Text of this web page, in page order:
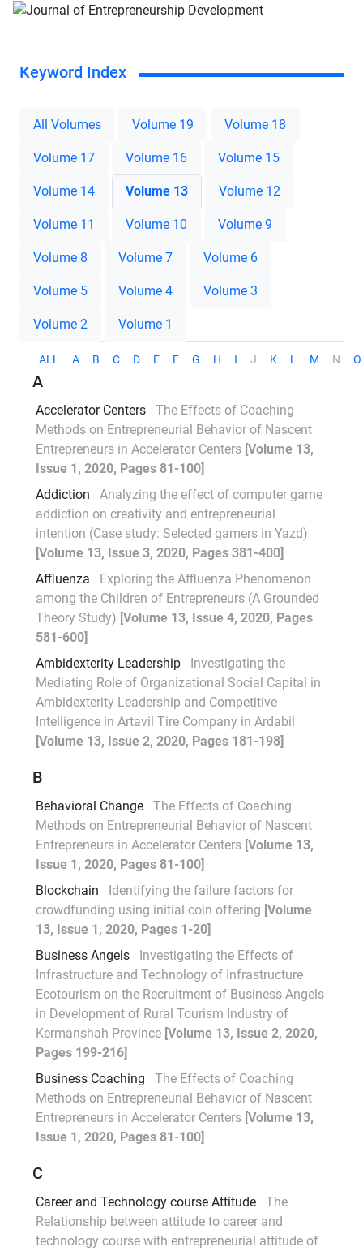
Keyword Index
All Volumes Volume 19 Volume 18
Volume 17 Volume 16 Volume 15
Volume 14 Volume 13 Volume 12
Volume 11 Volume 10 Volume 9
Volume 8 Volume 7 Volume 6
Volume 5 Volume 4 Volume 3
Volume 2 Volume 1
ALL A B C D E F G H I J K L M N O
A
Accelerator Centers
The Effects of Coaching
Methods on Entrepreneurial Behavior of Nascent
Entrepreneurs in Accelerator Centers [Volume 13,
Issue 1, 2020, Pages 81-100]
Addiction
Analyzing the effect of computer game
addiction on creativity and entrepreneurial
intention (Case study: Selected gamers in Yazd)
[Volume 13, Issue 3, 2020, Pages 381-400]
Affluenza
Exploring the Affluenza Phenomenon
among the Children of Entrepreneurs (A Grounded
Theory Study) [Volume 13, Issue 4, 2020, Pages
581-600]
Ambidexterity Leadership
Investigating the
Mediating Role of Organizational Social Capital in
Ambidexterity Leadership and Competitive
Intelligence in Artavil Tire Company in Ardabil
[Volume 13, Issue 2, 2020, Pages 181-198]
B
Behavioral Change
The Effects of Coaching
Methods on Entrepreneurial Behavior of Nascent
Entrepreneurs in Accelerator Centers [Volume 13,
Issue 1, 2020, Pages 81-100]
Blockchain
Identifying the failure factors for
crowdfunding using initial coin offering [Volume
13, Issue 1, 2020, Pages 1-20]
Business Angels
Investigating the Effects of
Infrastructure and Technology of Infrastructure
Ecotourism on the Recruitment of Business Angels
in Development of Rural Tourism Industry of
Kermanshah Province [Volume 13, Issue 2, 2020,
Pages 199-216]
Business Coaching
The Effects of Coaching
Methods on Entrepreneurial Behavior of Nascent
Entrepreneurs in Accelerator Centers [Volume 13,
Issue 1, 2020, Pages 81-100]
C
Career and Technology course Attitude
The
Relationship between attitude to career and
technology course with entrepreneurial attitude of